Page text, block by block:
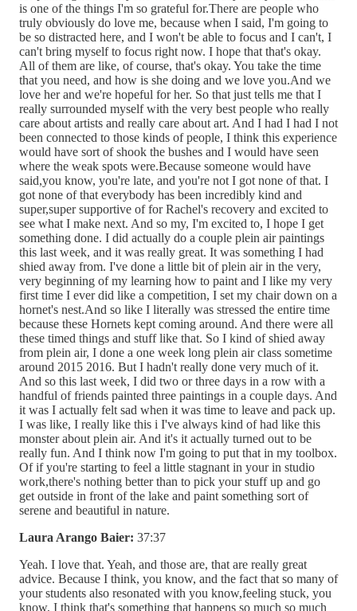
is one of the things I'm so grateful for.There are people who
truly obviously do love me, because when I said, I'm going to
be so distracted here, and I won't be able to focus and I can't, I
can't bring myself to focus right now. I hope that that's okay.
All of them are like, of course, that's okay. You take the time
that you need, and how is she doing and we love you.And we
love her and we're hopeful for her. So that just tells me that I
really surrounded myself with the very best people who really
care about artists and really care about art. And I had I had I not
been connected to those kinds of people, I think this experience
would have sort of shook the bushes and I would have seen
where the weak spots were.Because someone would have
said,you know, you're late, and you're not I got none of that. I
got none of that everybody has been incredibly kind and
super,super supportive of for Rachel's recovery and excited to
see what I make next. And so my, I'm excited to, I hope I get
something done. I did actually do a couple plein air paintings
this last week, and it was really great. It was something I had
shied away from. I've done a little bit of plein air in the very,
very beginning of my learning how to paint and I like my very
first time I ever did like a competition, I set my chair down on a
hornet's nest.And so like I literally was stressed the entire time
because these Hornets kept coming around. And there were all
these timed things and stuff like that. So I kind of shied away
from plein air, I done a one week long plein air class sometime
around 2015 2016. But I hadn't really done very much of it.
And so this last week, I did two or three days in a row with a
handful of friends painted three paintings in a couple days. And
it was I actually felt sad when it was time to leave and pack up.
I was like, I really like this i I've always kind of had like this
monster about plein air. And it's it actually turned out to be
really fun. And I think now I'm going to put that in my toolbox.
Of if you're starting to feel a little stagnant in your in studio
work,there's nothing better than to pick your stuff up and go
get outside in front of the lake and paint something sort of
serene and beautiful in nature.
Laura Arango Baier: 37:37
Yeah. I love that. Yeah, and those are, that are really great
advice. Because I think, you know, and the fact that so many of
your students also resonated with you know,feeling stuck, you
know, I think that's something that happens so much so much